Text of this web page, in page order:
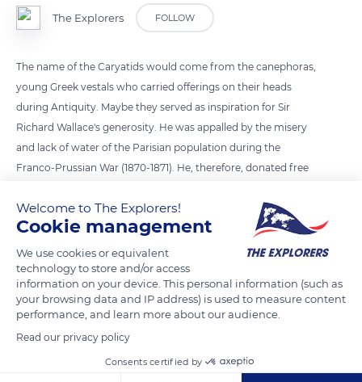
The Explorers FOLLOW
The name of the Caryatids would come from the canephoras,
young Greek vestals who carried offerings on their heads
during Antiquity. Maybe they served as inspiration for Sir
Richard Wallace's generosity. He was appalled by the misery
and lack of water of the Parisian population during the
Franco-Prussian War (1870-1871). He, therefore, donated free
designed by Charles-Auguste Lebourg and crafted by the
workers of the GHM foundry in Sommevoire.
READ MORE
Welcome to The Explorers!
Cookie management
We use cookies or equivalent
technology to store and/or access
information on your device. This personal information (such as
your browsing data and IP address) is used to measure content
performance, and learn more about our audience.
Read our privacy policy
Consents certified by